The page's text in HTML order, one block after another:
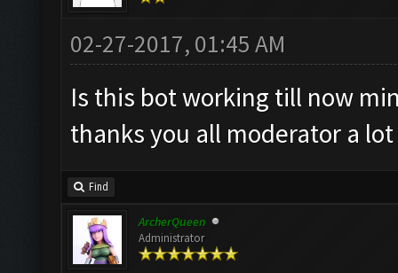
02-27-2017, 01:45 AM
Is this bot working till now
thanks you all moderator a lot
Find
ArcherQueen
Administrator